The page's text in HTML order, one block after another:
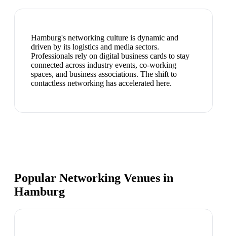
Hamburg's networking culture is dynamic and
driven by its logistics and media sectors.
Professionals rely on digital business cards to stay
connected across industry events, co-working
spaces, and business associations. The shift to
contactless networking has accelerated here.
Popular Networking Venues in
Hamburg